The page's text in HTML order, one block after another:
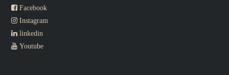
Facebook
Instagram
linkedin
Youtube